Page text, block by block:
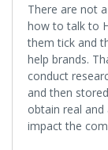
There are not
how to talk to
them tick and
help brands.
conduct
and then
obtain real
impact the